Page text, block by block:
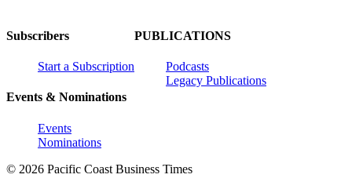
Subscribers
Start a Subscription
Events & Nominations
Events
Nominations
PUBLICATIONS
Podcasts
Legacy Publications
© 2026 Pacific Coast Business Times